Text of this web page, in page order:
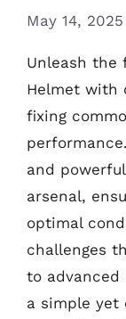
May 14, 2025
Unleash the
Helmet with
fixing
and
arsenal,
optimal
challenges
to advanced
a simple yet